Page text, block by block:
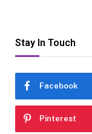
Stay In Touch
Facebook
Pinterest